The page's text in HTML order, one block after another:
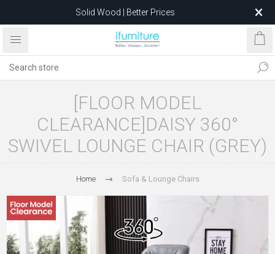
Solid Wood | Better Prices
Feather-Filled Sofas for Less
after 5 May 2026.
[FLOOR MODEL
CLEARANCE]DAISY 360°
SWIVEL LOUNGE CHAIR (GREY)
Home Sofa & Lounge Chairs